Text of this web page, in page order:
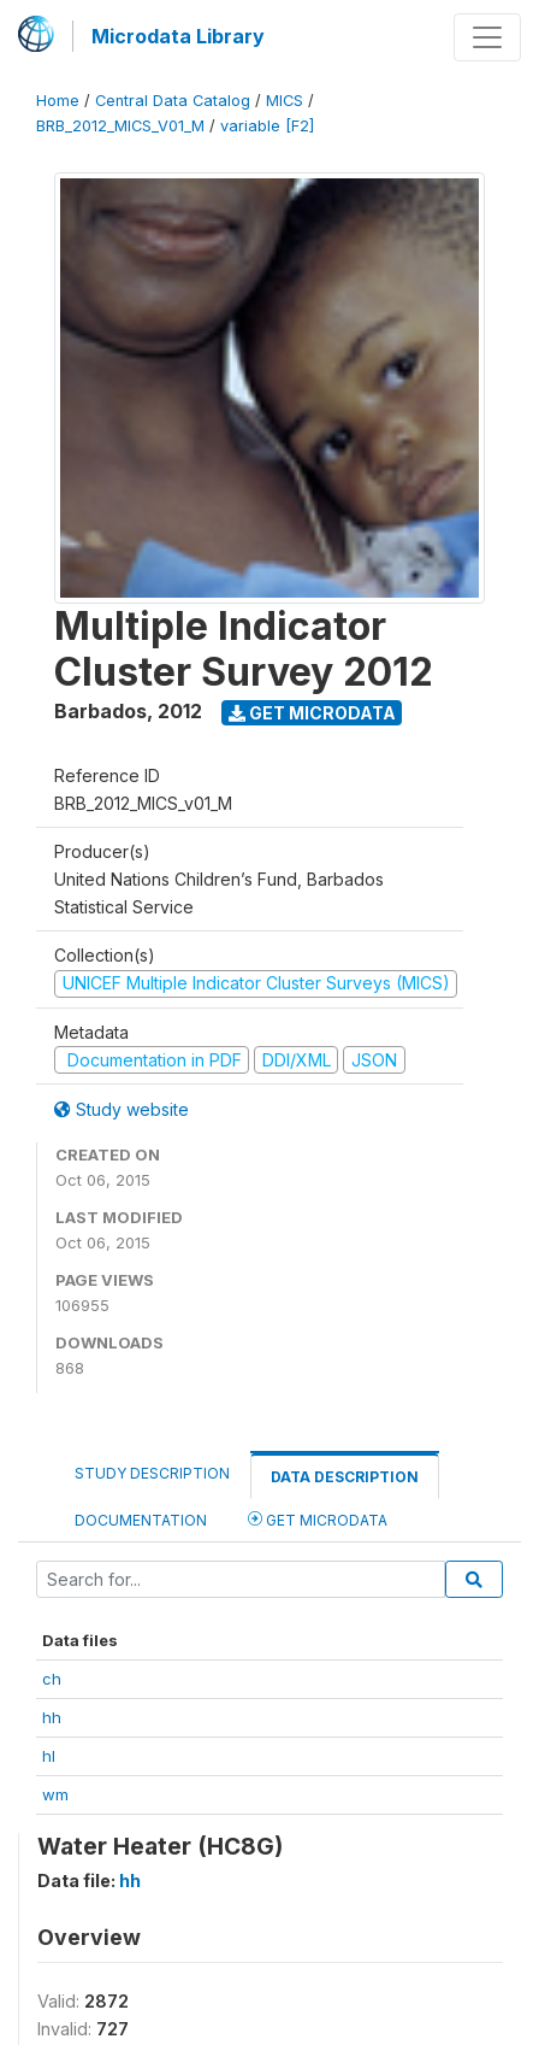
Microdata Library
Home / Central Data Catalog / MICS /
BRB_2012_MICS_V01_M / variable [F2]
Multiple Indicator
Cluster Survey 2012
Barbados, 2012 GET MICRODATA
Reference ID
BRB_2012_MICS_v01_M
Producer(s)
United Nations Children’s Fund, Barbados
Statistical Service
Collection(s)
UNICEF Multiple Indicator Cluster Surveys (MICS)
Metadata
Documentation in PDF
DDI/XML JSON
Study website
CREATED ON
Oct 06, 2015
LAST MODIFIED
Oct 06, 2015
PAGE VIEWS
106955
DOWNLOADS
868
STUDY DESCRIPTION DATA DESCRIPTION
DOCUMENTATION GET MICRODATA
Data files
ch
hh
hl
wm
Water Heater (HC8G)
Data file: hh
Overview
Valid: 2872
Invalid: 727